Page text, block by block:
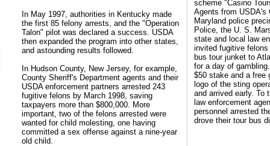
In May 1997, authorities in Kentucky made
the first 85 felony arrests, and the "Operation
Talon" pilot was declared a success. USDA
then expanded the program into other states,
and astounding results followed.
In Hudson County, New Jersey, for example,
County Sheriff's Department agents and their
USDA enforcement partners arrested 243
fugitive felons by March 1998, saving
taxpayers more than $800,000. More
important, two of the felons arrested were
wanted for child molesting, one having
committed a sex offense against a nine-year
old child.
scheme "Casino
Agents from USDA's
Maryland police
Police, the U. S.
state and local law
invited fugitive
bus tour junket to
for a day of
$50 stake and a free
logo of the sting
and arrived early. To
law enforcement
personnel arrested
drove their tour bus